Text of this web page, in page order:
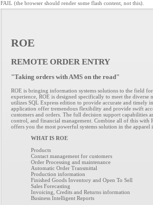
FAIL (the browser should render some flash content, not this).
ROE
REMOTE ORDER ENTRY
"Taking orders with AMS on the road"
ROE is bringing information systems solutions to the field
experience, ROE is designed specifically to meet the diverse
utilizes SQL Express edition to provide accurate and timely
application offer tremendous flexibility and provide swift
customers and orders. The full decision support capabilities
control, and financial management. Combine all of this with
offers you the most powerful systems solution in the apparel
WHAT IS ROE
Products
Contact management for customers
Order Processing and maintenance
Automatic Order Transmittal
Production information
Finished Goods Inventory and Open To Sell
Sales Forecasting
Invoicing, Credits and Returns information
Business Intelligent Reports